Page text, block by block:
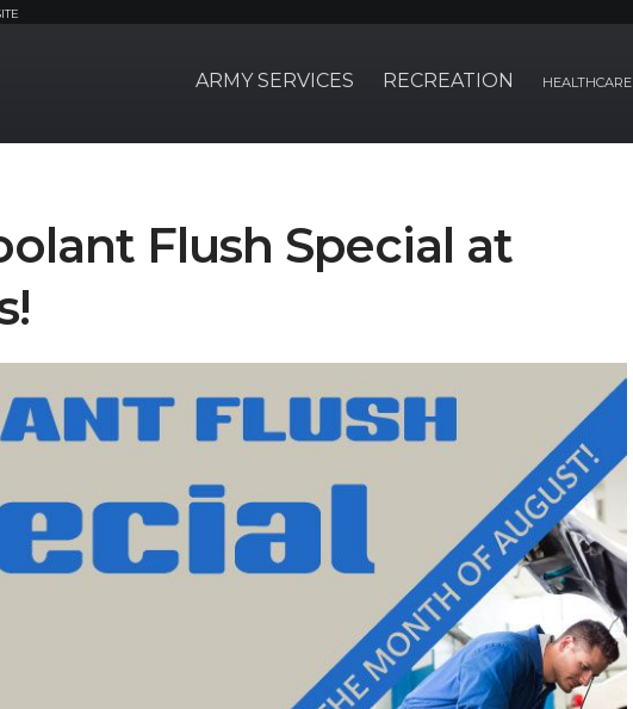
ARMY SERVICES RECREATION HEALTHCARE
Flush Special at